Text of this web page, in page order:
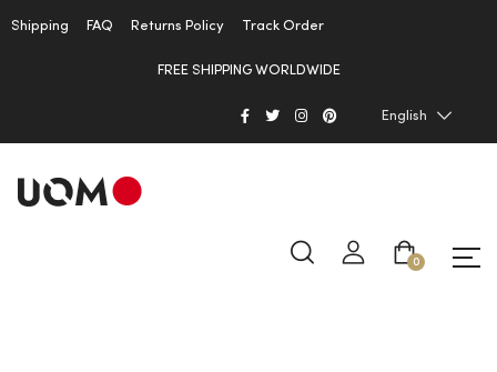
Shipping FAQ Returns Policy Track Order
FREE SHIPPING WORLDWIDE
English
0